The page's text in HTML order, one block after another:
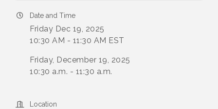
Date and Time
Friday Dec 19, 2025
10:30 AM - 11:30 AM EST
Friday, December 19, 2025
10:30 a.m. - 11:30 a.m.
Location